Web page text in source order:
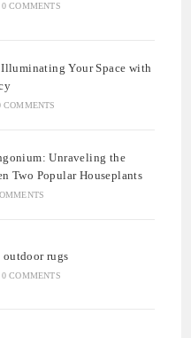
0 COMMENTS
Your Space with
COMMENTS
Unraveling the
Two Popular Houseplants
rugs
0 COMMENTS